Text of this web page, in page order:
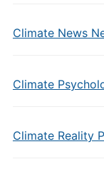
Climate News
Climate
Climate Reality